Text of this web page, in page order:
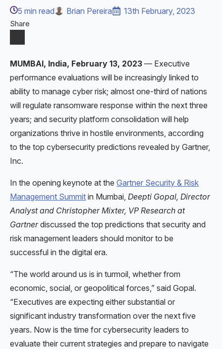
5 min read Brian Pereira 13th February, 2023
Share
MUMBAI, India, February 13, 2023 — Executive
performance evaluations will be increasingly linked to
ability to manage cyber risk; almost one-third of nations
will regulate ransomware response within the next three
years; and security platform consolidation will help
organizations thrive in hostile environments, according
to the top cybersecurity predictions revealed by Gartner,
Inc.
In the opening keynote at the Gartner Security & Risk
Management Summit in Mumbai, Deepti Gopal, Director
Analyst and Christopher Mixter, VP Research at
Gartnerdiscussed the top predictions that security and
risk management leaders should monitor to be
successful in the digital era.
“The world around us is in turmoil, whether from
economic, social, or geopolitical forces,” said Gopal.
“Executives are expecting either substantial or
significant industry transformation over the next five
years. Now is the time for cybersecurity leaders to
evaluate their current strategies and prepare to navigate